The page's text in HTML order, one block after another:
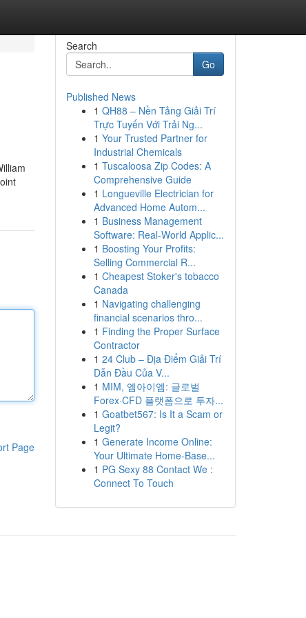
Page
Search
Go
Published News
1 QH88 – Nền Tảng Giải Trí
Trực Tuyến Với Trải Ng...
1 Your Trusted Partner for
Industrial Chemicals
1 Tuscaloosa Zip Codes: A
Comprehensive Guide
1 Longueville Electrician for
Advanced Home Autom...
1 Business Management
Software: Real-World Applic...
1 Boosting Your Profits:
Selling Commercial R...
1 Cheapest Stoker's tobacco
Canada
1 Navigating challenging
financial scenarios thro...
1 Finding the Proper Surface
Contractor
1 24 Club – Địa Điểm Giải Trí
Dẫn Đầu Của V...
1 MIM, 엠아이엠: 글로벌
Forex·CFD 플랫폼으로 투자...
1 Goatbet567: Is It a Scam or
Legit?
1 Generate Income Online:
Your Ultimate Home-Base...
1 PG Sexy 88 Contact We :
Connect To Touch